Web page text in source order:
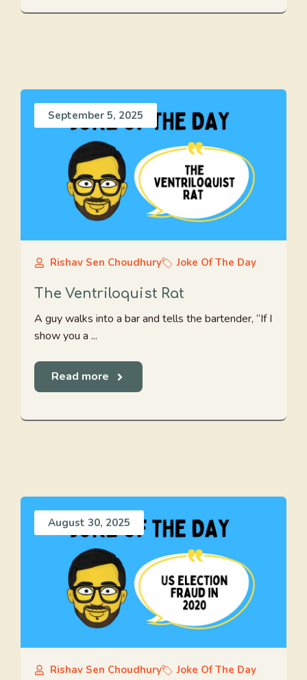
September 5, 2025
Rishav Sen Choudhury Joke Of The Day
The Ventriloquist Rat
A guy walks into a bar and tells the bartender, “If I
show you a ...
Read more
August 30, 2025
Rishav Sen Choudhury Joke Of The Day